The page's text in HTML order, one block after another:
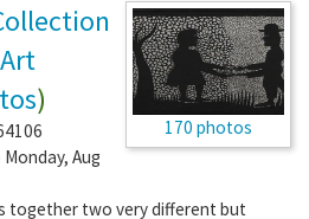
170 photos
)
Aug
together two very different but